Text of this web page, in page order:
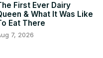
First Ever Dairy
& What It Was Like
Eat There
7, 2026